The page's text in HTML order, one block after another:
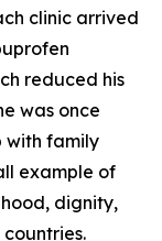
clinic arrived
reduced his
was once
with family
example of
dignity,